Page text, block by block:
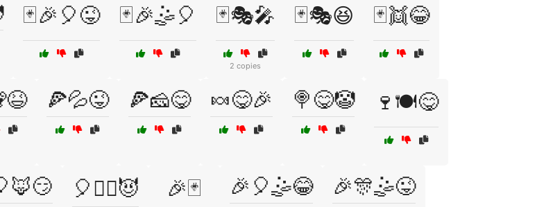
🃏🎉🎈😜 🃏🎉🤹🎈 🃏🎭🎤
2 copies
🃏🎭😆 🃏👯😂
🍕💦😜 🍕🧀😋 🍬😋🎉 🍭😋🤡 🍷🍽️😋
🎈🧙‍♂️😈 🎉🃏 🎉🎈🤹😂 🎉🎊🤹😜